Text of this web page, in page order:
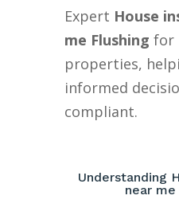
Expert House
me Flushing for
properties,
informed
compliant.
Understanding
near me